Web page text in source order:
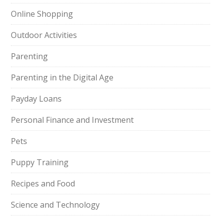
Online Shopping
Outdoor Activities
Parenting
Parenting in the Digital Age
Payday Loans
Personal Finance and Investment
Pets
Puppy Training
Recipes and Food
Science and Technology